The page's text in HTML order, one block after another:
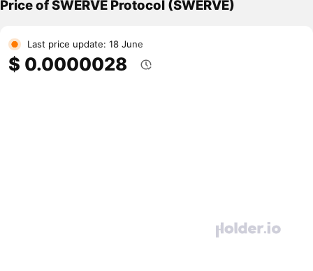
Price of SWERVE Protocol (SWERVE)
Last price update: 18 June
$ 0.0000028